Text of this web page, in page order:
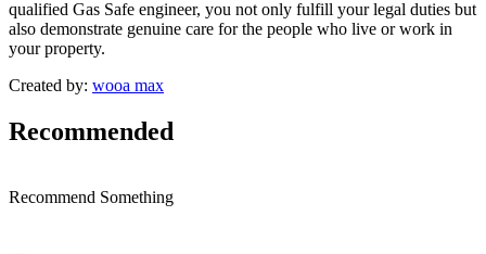
qualified Gas Safe engineer, you not only fulfill your legal duties but
also demonstrate genuine care for the people who live or work in
your property.
Created by: wooa max
Recommended
Recommend Something